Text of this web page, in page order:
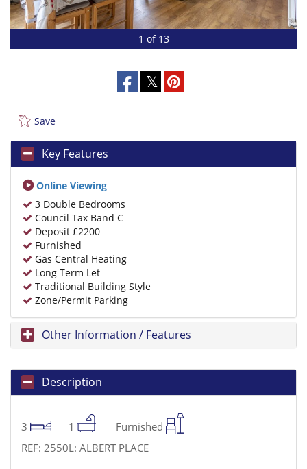
1 of 13
Save
Key Features
Online Viewing
3 Double Bedrooms
Council Tax Band C
Deposit £2200
Furnished
Gas Central Heating
Long Term Let
Traditional Building Style
Zone/Permit Parking
Other Information / Features
Description
3 1
Furnished
REF: 2550L: ALBERT PLACE